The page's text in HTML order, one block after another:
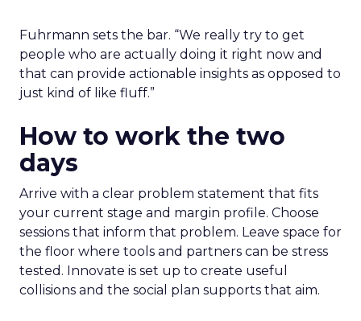
Fuhrmann sets the bar. “We really try to get
people who are actually doing it right now and
that can provide actionable insights as opposed to
just kind of like fluff.”
How to work the two
days
Arrive with a clear problem statement that fits
your current stage and margin profile. Choose
sessions that inform that problem. Leave space for
the floor where tools and partners can be stress
tested. Innovate is set up to create useful
collisions and the social plan supports that aim.